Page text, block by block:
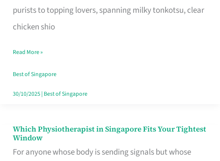
purists to topping lovers, spanning milky tonkotsu, clear
chicken shio
Queuing
for
the
Craving
Hits
Read More »
Best of Singapore
30/10/2025| Best of Singapore
Which Physiotherapist in Singapore Fits Your Tightest
Window
For anyone whose body is sending signals but whose
Which
Physiotherapist